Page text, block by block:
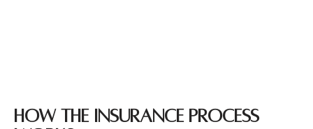
How the Insurance Process